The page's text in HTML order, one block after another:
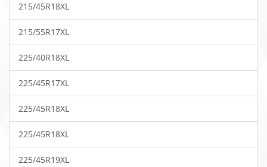
215/45R18XL
215/55R17XL
225/40R18XL
225/45R17XL
225/45R18XL
225/45R18XL
225/45R19XL